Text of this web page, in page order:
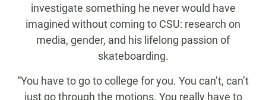
investigate something he never would have
imagined without coming to CSU: research on
media, gender, and his lifelong passion of
skateboarding.
“You have to go to college for you. You can’t, can’t
just go through the motions. You really have to